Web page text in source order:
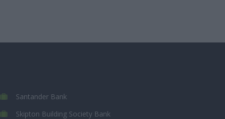
Santander Bank
Skipton Building Society Bank